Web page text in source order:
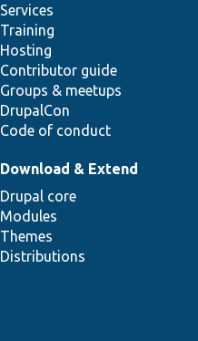
Services
Training
Hosting
Contributor guide
Groups & meetups
DrupalCon
Code of conduct
Download & Extend
Drupal core
Modules
Themes
Distributions